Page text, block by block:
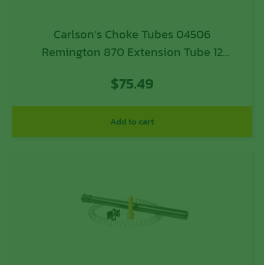
Carlson’s Choke Tubes 04506
Remington 870 Extension Tube 12
Remington 1100 Remington Versa Max
Remington V3 7 Blued Steel
$75.49
Add to cart